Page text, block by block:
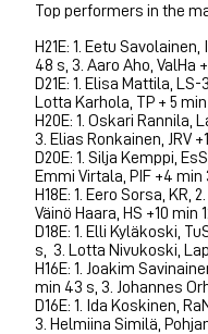
Top performers in the
H21E: 1. Eetu
48 s, 3. Aaro Aho, ValHa
D21E: 1. Elisa Mattila, LS-
Lotta Karhola, TP + 5
H20E: 1. Oskari Rannila,
3. Elias Ronkainen, JRV
D20E: 1. Silja Kemppi,
Emmi Virtala, PIF +4 min
H18E: 1. Eero Sorsa, KR,
Väinö Haara, HS +10 min
D18E: 1. Elli Kyläkoski,
s, 3. Lotta Nivukoski,
H16E: 1. Joakim
min 43 s, 3. Johannes
D16E: 1. Ida Koskinen,
3. Helmiina Similä,